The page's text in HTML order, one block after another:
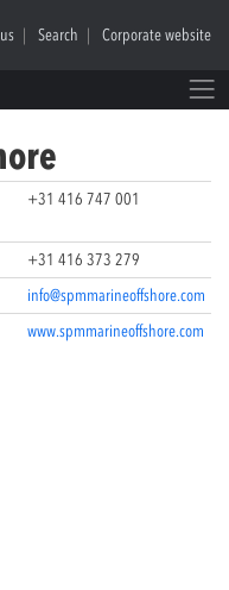
Search Corporate website
+31 416 747 001
+31 416 373 279
info@spmmarineoffshore.com
www.spmmarineoffshore.com